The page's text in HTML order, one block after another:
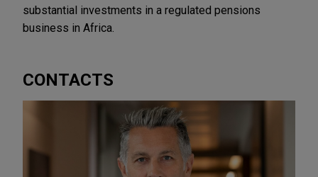
substantial investments in a regulated pensions
business in Africa.
CONTACTS